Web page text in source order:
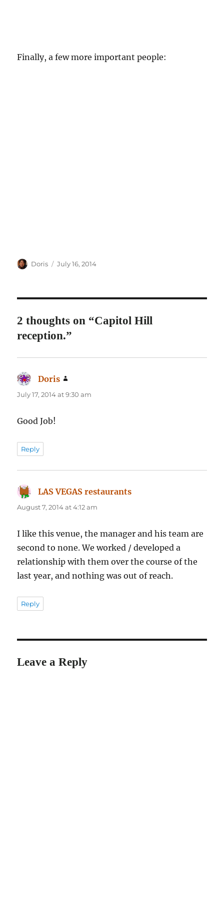
Finally, a few more important people:
Author
Doris
Posted
July 16, 2014
2 thoughts on “Capitol Hill
reception.”
Doris
July 17, 2014 at 9:30 am
Good Job!
Reply
LAS VEGAS restaurants
August 7, 2014 at 4:12 am
I like this venue, the manager and his team are
second to none. We worked / developed a
relationship with them over the course of the
last year, and nothing was out of reach.
Reply
Leave a Reply